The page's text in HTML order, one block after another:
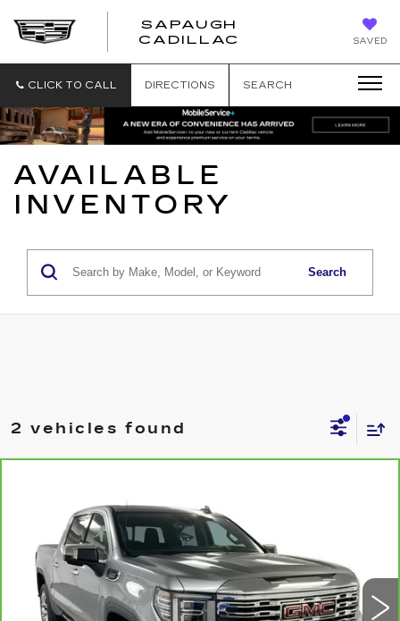
SAVED
SAPAUGH
CADILLAC
CLICK TO CALL DIRECTIONS SEARCH
AVAILABLE
INVENTORY
Search
2 vehicles found
DENALI
1GTUUGE85RZ121631Stock:2634671Model:
30266 mi Ext.
BEST PRICE
More
CLICK TO CALL